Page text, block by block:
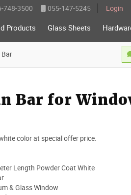
748-3500 055-147-5245 Login
Products Glass Sheets
Bar
Bar for
color at special offer price.
Length Powder Coat White
& Glass Window